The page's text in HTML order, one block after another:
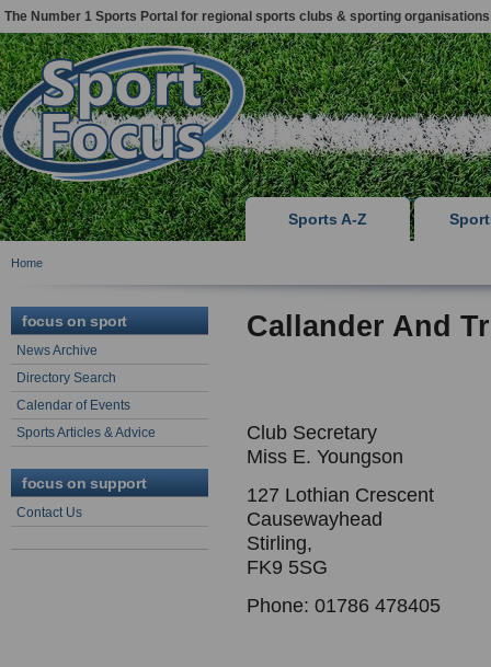
The Number 1 Sports Portal for regional sports clubs & sporting organisations
Sports A-Z
Home
focus on sport
News Archive
Directory Search
Calendar of Events
Sports Articles & Advice
focus on support
Contact Us
Callander And
Club Secretary
Miss E. Youngson
127 Lothian Crescent
Causewayhead
Stirling,
FK9 5SG
Phone: 01786 478405